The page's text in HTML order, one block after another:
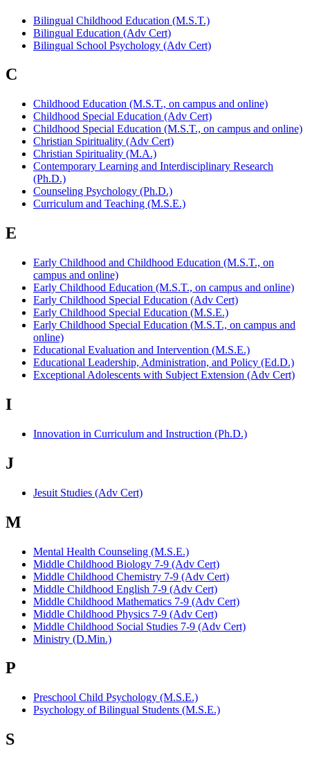
Bilingual Childhood Education (M.S.T.)
Bilingual Education (Adv Cert)
Bilingual School Psychology (Adv Cert)
C
Childhood Education (M.S.T., on campus and online)
Childhood Special Education (Adv Cert)
Childhood Special Education (M.S.T., on campus and online)
Christian Spirituality (Adv Cert)
Christian Spirituality (M.A.)
Contemporary Learning and Interdisciplinary Research
(Ph.D.)
Counseling Psychology (Ph.D.)
Curriculum and Teaching (M.S.E.)
E
Early Childhood and Childhood Education (M.S.T., on
campus and online)
Early Childhood Education (M.S.T., on campus and online)
Early Childhood Special Education (Adv Cert)
Early Childhood Special Education (M.S.E.)
Early Childhood Special Education (M.S.T., on campus and
online)
Educational Evaluation and Intervention (M.S.E.)
Educational Leadership, Administration, and Policy (Ed.D.)
Exceptional Adolescents with Subject Extension (Adv Cert)
I
Innovation in Curriculum and Instruction (Ph.D.)
J
Jesuit Studies (Adv Cert)
M
Mental Health Counseling (M.S.E.)
Middle Childhood Biology 7-9 (Adv Cert)
Middle Childhood Chemistry 7-9 (Adv Cert)
Middle Childhood English 7-9 (Adv Cert)
Middle Childhood Mathematics 7-9 (Adv Cert)
Middle Childhood Physics 7-9 (Adv Cert)
Middle Childhood Social Studies 7-9 (Adv Cert)
Ministry (D.Min.)
P
Preschool Child Psychology (M.S.E.)
Psychology of Bilingual Students (M.S.E.)
S